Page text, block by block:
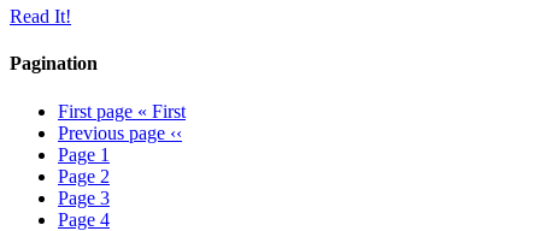
Read It!
Pagination
First page « First
Previous page ‹‹
Page 1
Page 2
Page 3
Page 4